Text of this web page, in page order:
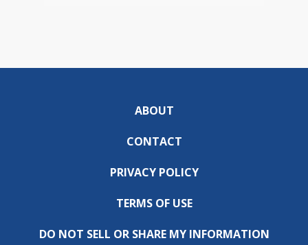
ABOUT
CONTACT
PRIVACY POLICY
TERMS OF USE
DO NOT SELL OR SHARE MY INFORMATION